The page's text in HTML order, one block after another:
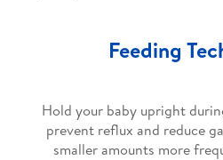
Feeding
Hold your baby upright
prevent reflux and reduce
smaller amounts more